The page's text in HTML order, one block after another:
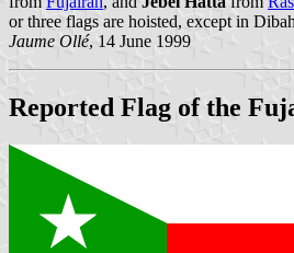
or three flags are hoisted, except in
Jaume Ollé, 14 June 1999
Reported Flag of the